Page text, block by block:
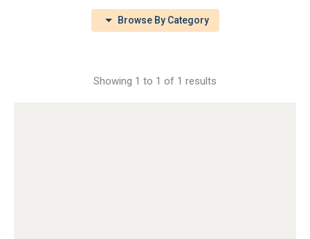
Browse By Category
Showing 1 to 1 of 1 results